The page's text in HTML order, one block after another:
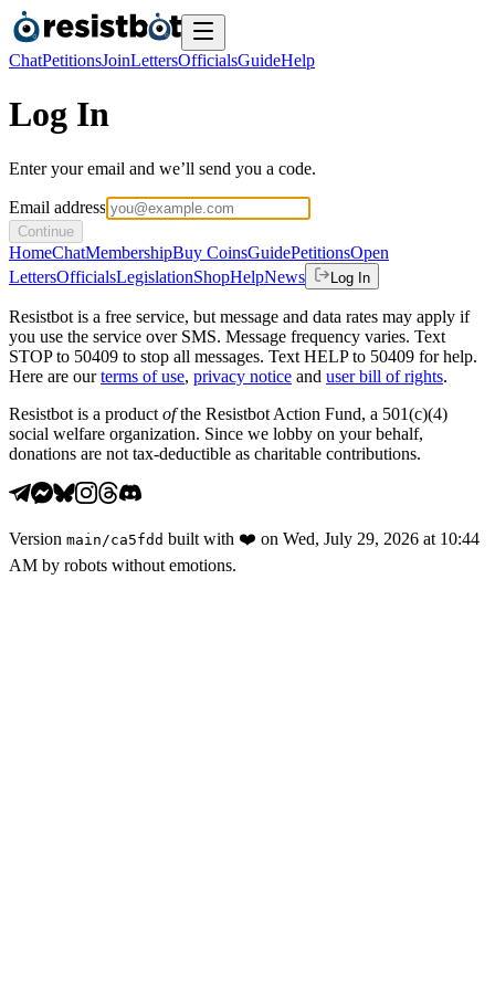
ChatPetitionsJoinLettersOfficialsGuideHelp
Log In
Enter your email and we’ll send you a code.
Email address
Continue
HomeChatMembershipBuy CoinsGuidePetitionsOpen
LettersOfficialsLegislationShopHelpNews Log In
Resistbot is a free service, but message and data rates may apply if
you use the service over SMS. Message frequency varies. Text
STOP to 50409 to stop all messages. Text HELP to 50409 for help.
Here are our terms of use, privacy notice and user bill of rights.
Resistbot is a product ofthe Resistbot Action Fund, a 501(c)(4)
social welfare organization. Since we lobby on your behalf,
donations are not tax-deductible as charitable contributions.
Version main /ca5fdd built with ❤️ on Wed, July 29, 2026 at 10:44
AM by robots without emotions.